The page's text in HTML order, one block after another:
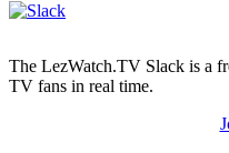
The LezWatch.TV Slack is a
TV fans in real time.